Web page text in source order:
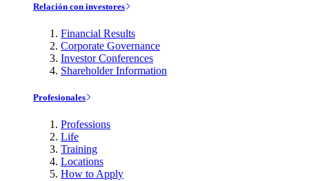
Relación con investores
Financial Results
Corporate Governance
Investor Conferences
Shareholder Information
Profesionales
Professions
Life
Training
Locations
How to Apply